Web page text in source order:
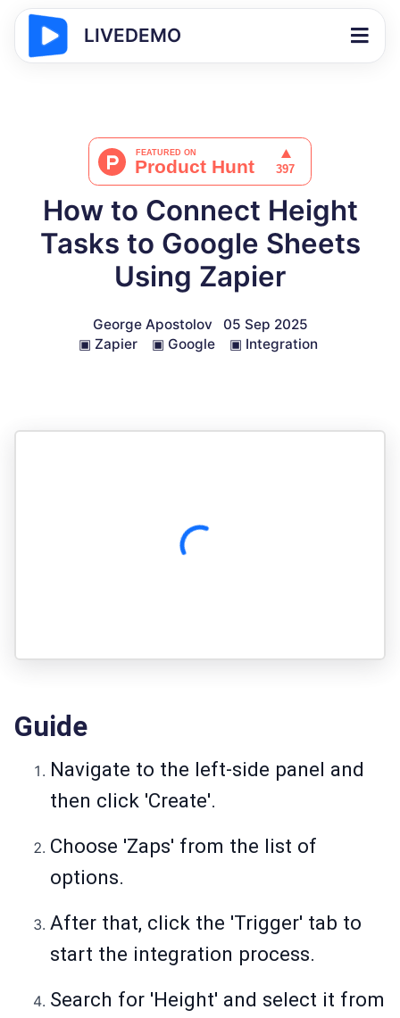
LIVEDEMO
How to Connect Height
Tasks to Google Sheets
Using Zapier
George Apostolov
05 Sep 2025
▣ Zapier ▣ Google ▣ Integration
Guide
Navigate to the left-side panel and
then click 'Create'.
Choose 'Zaps' from the list of
options.
After that, click the 'Trigger' tab to
start the integration process.
Search for 'Height' and select it from